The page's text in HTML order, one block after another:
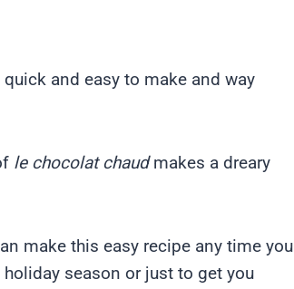
and easy to make and way
le chocolat chaudmakes a dreary
make this easy recipe any time you
season or just to get you